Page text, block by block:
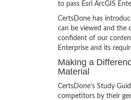
to pass Esri ArcGIS
CertsDone has
can be viewed and the
confident of our
Enterprise and its
Making a
Material
CertsDone’s Study
competitors by their